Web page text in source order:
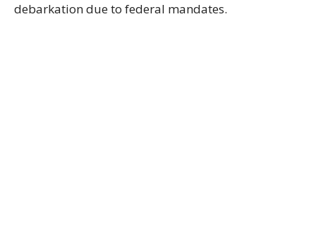
debarkation due to federal mandates.